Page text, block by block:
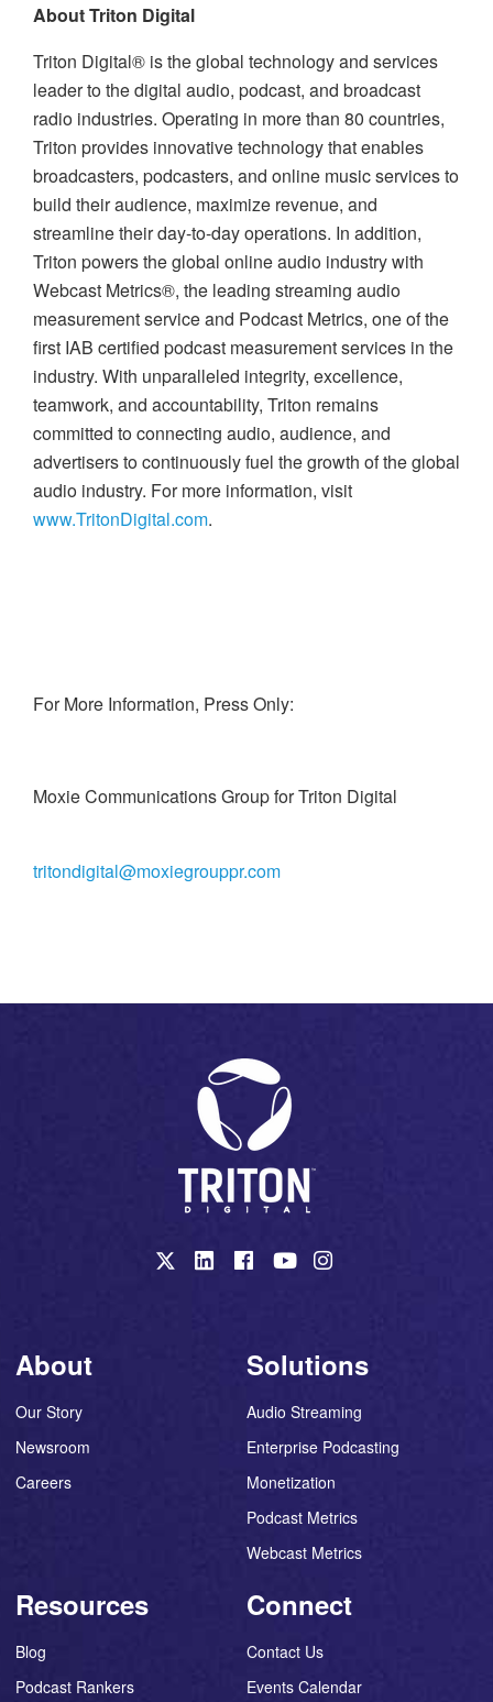
About Triton Digital
Triton Digital® is the global technology and services
leader to the digital audio, podcast, and broadcast
radio industries. Operating in more than 80 countries,
Triton provides innovative technology that enables
broadcasters, podcasters, and online music services to
build their audience, maximize revenue, and
streamline their day-to-day operations. In addition,
Triton powers the global online audio industry with
Webcast Metrics®, the leading streaming audio
measurement service and Podcast Metrics, one of the
first IAB certified podcast measurement services in the
industry. With unparalleled integrity, excellence,
teamwork, and accountability, Triton remains
committed to connecting audio, audience, and
advertisers to continuously fuel the growth of the global
audio industry. For more information, visit
www.TritonDigital.com.
For More Information, Press Only:
Moxie Communications Group for Triton Digital
tritondigital@moxiegrouppr.com
About
Our Story
Newsroom
Careers
Solutions
Audio Streaming
Enterprise Podcasting
Monetization
Podcast Metrics
Webcast Metrics
Resources
Blog
Podcast Rankers
Connect
Contact Us
Events Calendar